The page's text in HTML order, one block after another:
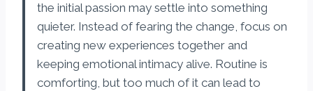
the initial passion may settle into something
quieter. Instead of fearing the change, focus on
creating new experiences together and
keeping emotional intimacy alive. Routine is
comforting, but too much of it can lead to